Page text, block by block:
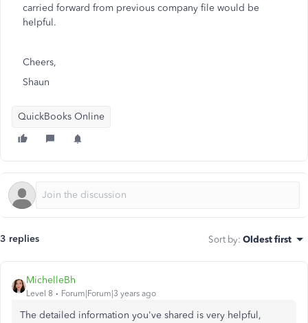
carried forward from previous company file would be
helpful.
Cheers,
Shaun
QuickBooks Online
3 replies Sort by: Oldest first
MichelleBh
Level 8 Forum|Forum|3 years ago
The detailed information you've shared is very helpful,